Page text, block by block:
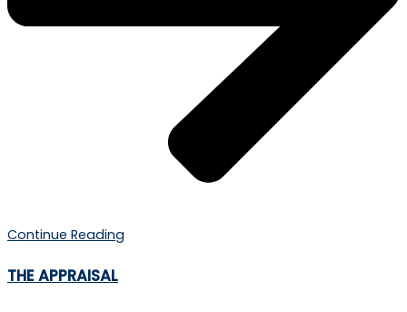
Continue Reading
THE APPRAISAL